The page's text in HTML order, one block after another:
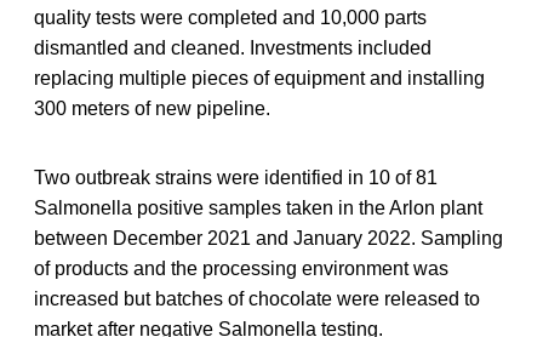
quality tests were completed and 10,000 parts
dismantled and cleaned. Investments included
replacing multiple pieces of equipment and installing
300 meters of new pipeline.
Two outbreak strains were identified in 10 of 81
Salmonella positive samples taken in the Arlon plant
between December 2021 and January 2022. Sampling
of products and the processing environment was
increased but batches of chocolate were released to
market after negative Salmonella testing.